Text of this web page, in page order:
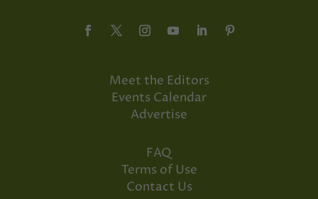
Meet the Editors
Events Calendar
Advertise
FAQ
Terms of Use
Contact Us